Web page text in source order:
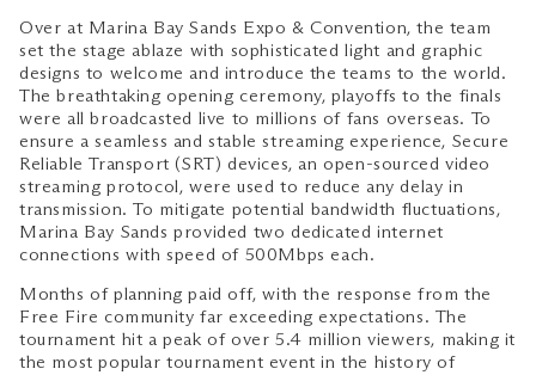
Over at Marina Bay Sands Expo & Convention, the team
set the stage ablaze with sophisticated light and graphic
designs to welcome and introduce the teams to the world.
The breathtaking opening ceremony, playoffs to the finals
were all broadcasted live to millions of fans overseas. To
ensure a seamless and stable streaming experience, Secure
Reliable Transport (SRT) devices, an open-sourced video
streaming protocol, were used to reduce any delay in
transmission. To mitigate potential bandwidth fluctuations,
Marina Bay Sands provided two dedicated internet
connections with speed of 500Mbps each.
Months of planning paid off, with the response from the
Free Fire community far exceeding expectations. The
tournament hit a peak of over 5.4 million viewers, making it
the most popular tournament event in the history of